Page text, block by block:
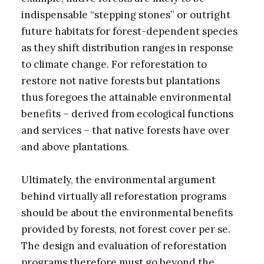
indispensable “stepping stones” or outright
future habitats for forest-dependent species
as they shift distribution ranges in response
to climate change. For reforestation to
restore not native forests but plantations
thus foregoes the attainable environmental
benefits – derived from ecological functions
and services – that native forests have over
and above plantations.
Ultimately, the environmental argument
behind virtually all reforestation programs
should be about the environmental benefits
provided by forests, not forest cover per se.
The design and evaluation of reforestation